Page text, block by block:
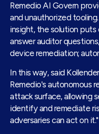
Remedio AI Govern
and unauthorized
insight, the solution
answer auditor
device remediation;
In this way, said
Remedio's autonomous
attack surface, allowing
identify and remediate
adversaries can act on it."